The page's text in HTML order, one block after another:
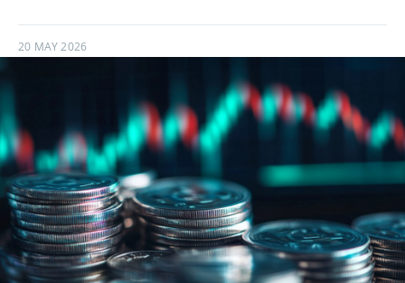
20 MAY 2026